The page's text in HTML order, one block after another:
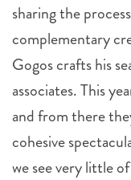
sharing the
complementary
Gogos crafts his
associates. This
and from there
cohesive
we see very little